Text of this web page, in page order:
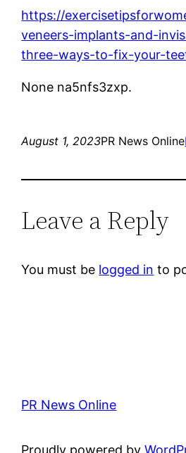
https://
veneers-implants-and-
three-ways-to-fix-your-
None na5nfs3zxp.
August 1, 2023PR News Online
Leave a Reply
You must be logged in to
PR News Online
Proudly powered by